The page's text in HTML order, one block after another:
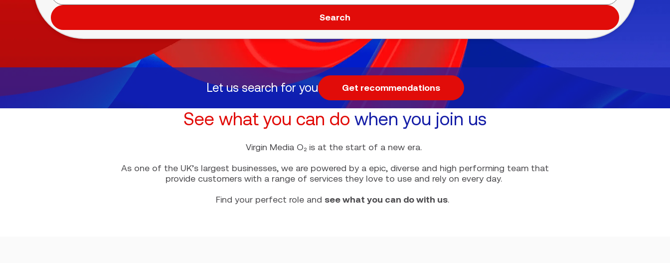
Search
Let us search for you Get recommendations
See what you can do when you join us
Virgin Media O₂ is at the start of a new era.
As one of the UK’s largest businesses, we are powered by a epic, diverse and high performing team that
provide customers with a range of services they love to use and rely on every day.
Find your perfect role and see what you can do with us.